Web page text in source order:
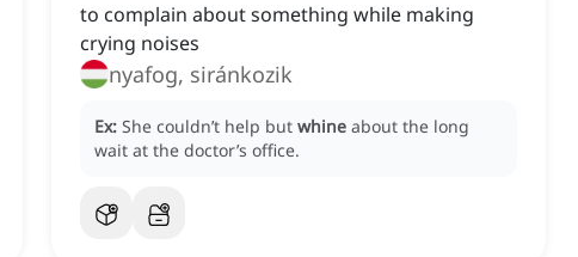
to complain about something while making
crying noises
nyafog, siránkozik
Ex: She couldn’t help but whine about the long
wait at the doctor’s office.